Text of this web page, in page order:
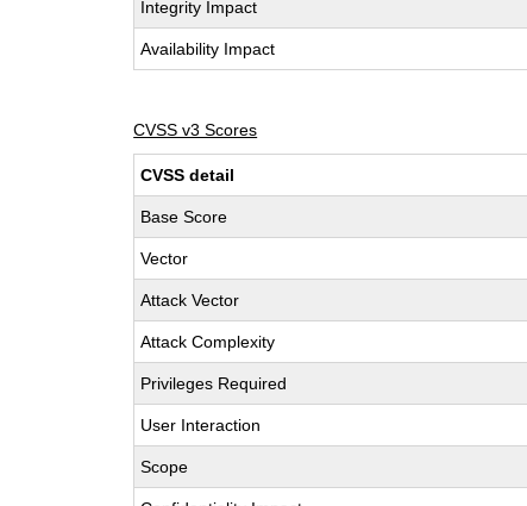
Integrity Impact
Availability Impact
CVSS v3 Scores
CVSS detail
Base Score
Vector
Attack Vector
Attack Complexity
Privileges Required
User Interaction
Scope